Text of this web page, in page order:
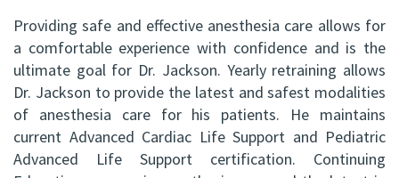
Providing safe and effective anesthesia care allows for
a comfortable experience with confidence and is the
ultimate goal for Dr. Jackson. Yearly retraining allows
Dr. Jackson to provide the latest and safest modalities
of anesthesia care for his patients. He maintains
current Advanced Cardiac Life Support and Pediatric
Advanced Life Support certification. Continuing